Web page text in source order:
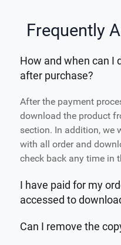
Frequently
How and when can I
after purchase?
After the payment
download the product
section. In addition, we
with all order and
check back any time in
I have paid for my
accessed to
Can I remove the